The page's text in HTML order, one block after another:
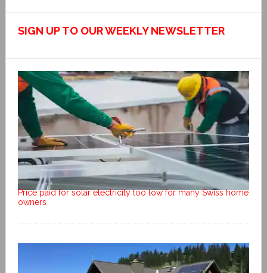
SIGN UP TO OUR WEEKLY NEWSLETTER
Price paid for solar electricity too low for many Swiss home
owners